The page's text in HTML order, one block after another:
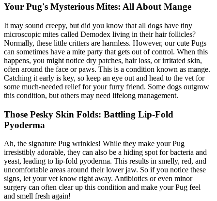
Your Pug's Mysterious Mites: All About Mange
It may sound creepy, but did you know that all dogs have tiny
microscopic mites called Demodex living in their hair follicles?
Normally, these little critters are harmless. However, our cute Pugs
can sometimes have a mite party that gets out of control. When this
happens, you might notice dry patches, hair loss, or irritated skin,
often around the face or paws. This is a condition known as mange.
Catching it early is key, so keep an eye out and head to the vet for
some much-needed relief for your furry friend. Some dogs outgrow
this condition, but others may need lifelong management.
Those Pesky Skin Folds: Battling Lip-Fold
Pyoderma
Ah, the signature Pug wrinkles! While they make your Pug
irresistibly adorable, they can also be a hiding spot for bacteria and
yeast, leading to lip-fold pyoderma. This results in smelly, red, and
uncomfortable areas around their lower jaw. So if you notice these
signs, let your vet know right away. Antibiotics or even minor
surgery can often clear up this condition and make your Pug feel
and smell fresh again!